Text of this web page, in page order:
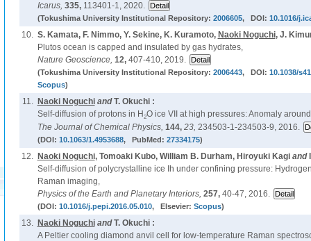
Icarus, 335, 113401-1, 2020.
(Tokushima University Institutional Repository: 2006605, DOI: 10.1016/
10. S. Kamata, F. Nimmo, Y. Sekine, K. Kuramoto, Naoki Noguchi, J.
Plutos ocean is capped and insulated by gas hydrates,
Nature Geoscience, 12, 407-410, 2019.
(Tokushima University Institutional Repository: 2006443, DOI: 10.1038/
Scopus)
11. Naoki NoguchiandT. Okuchi :
Self-diffusion of protons in H 2O ice VII at high pressures: Anomaly
The Journal of Chemical Physics, 144, 23, 234503-1-234503-9, 2016.
(DOI: 10.1063/1.4953688, PubMed: 27334175)
12. Naoki Noguchi, Tomoaki Kubo, William B. Durham, Hiroyuki Kagiand
Self-diffusion of polycrystalline ice Ih under confining pressure:
Raman imaging,
Physics of the Earth and Planetary Interiors, 257, 40-47, 2016.
(DOI: 10.1016/j.pepi.2016.05.010, Elsevier: Scopus)
13. Naoki NoguchiandT. Okuchi :
A Peltier cooling diamond anvil cell for low-temperature Raman